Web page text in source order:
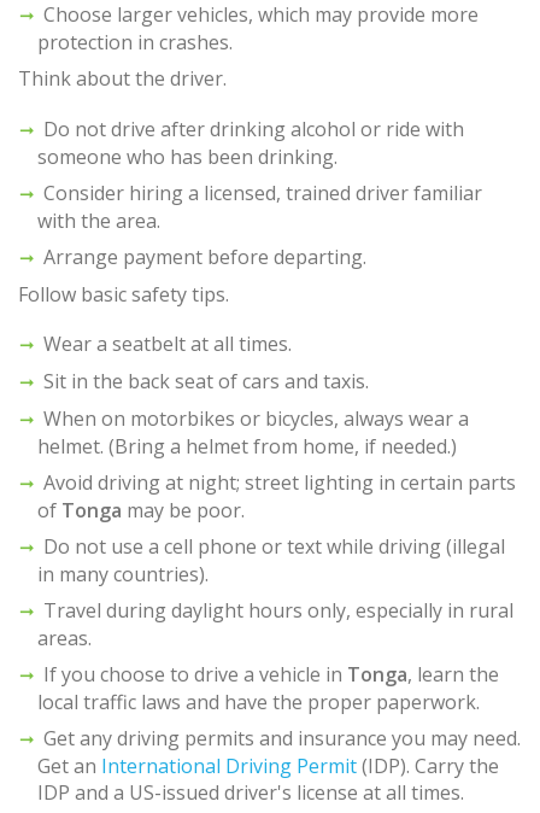
Choose larger vehicles, which may provide more
protection in crashes.
Think about the driver.
Do not drive after drinking alcohol or ride with
someone who has been drinking.
Consider hiring a licensed, trained driver familiar
with the area.
Arrange payment before departing.
Follow basic safety tips.
Wear a seatbelt at all times.
Sit in the back seat of cars and taxis.
When on motorbikes or bicycles, always wear a
helmet. (Bring a helmet from home, if needed.)
Avoid driving at night; street lighting in certain parts
of Tonga may be poor.
Do not use a cell phone or text while driving (illegal
in many countries).
Travel during daylight hours only, especially in rural
areas.
If you choose to drive a vehicle in Tonga, learn the
local traffic laws and have the proper paperwork.
Get any driving permits and insurance you may need.
Get an International Driving Permit(IDP). Carry the
IDP and a US-issued driver's license at all times.